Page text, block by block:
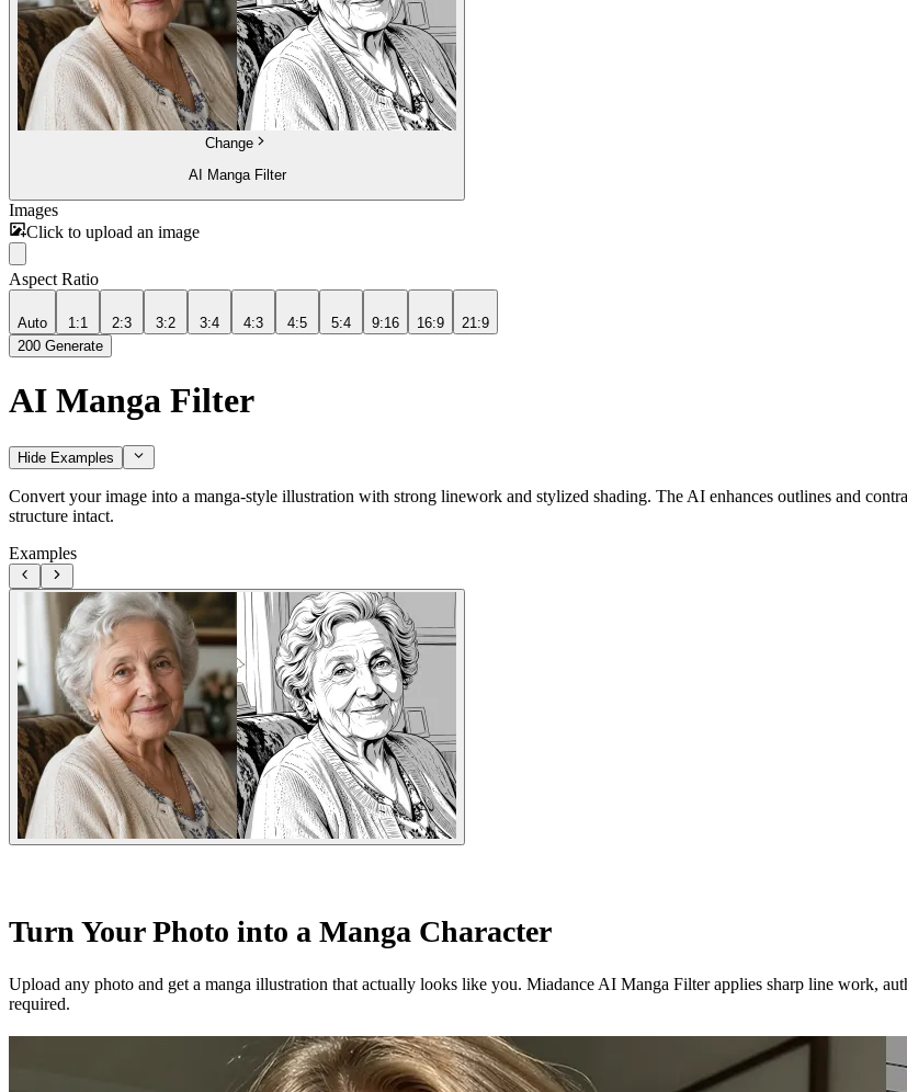
Change
AI Manga Filter
Images
Click to upload an image
Aspect Ratio
Auto 1:1 2:3 3:2 3:4 4:3 4:5 5:4 9:16 16:9
21:9
200 Generate
AI Manga Filter
Hide Examples
Convert your image into a manga-style illustration with strong linework and stylized shading. The AI enhances outlines and
structure intact.
Examples
Turn Your Photo into a Manga Character
Upload any photo and get a manga illustration that actually looks like you. Miadance AI Manga Filter applies sharp line work,
required.